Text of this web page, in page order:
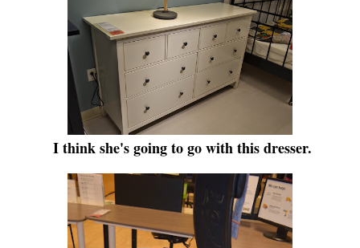
I think she's going to go with this dresser.